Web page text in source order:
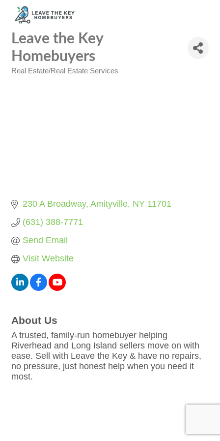
Leave the Key
Homebuyers
Real Estate/Real Estate Services
230 A Broadway Amityville NY 11701
(631) 388-7771
Send Email
Visit Website
About Us
A trusted, family-run homebuyer helping
Riverhead and Long Island sellers move on with
ease. Sell with Leave the Key & have no repairs,
no pressure, just honest help when you need it
most.